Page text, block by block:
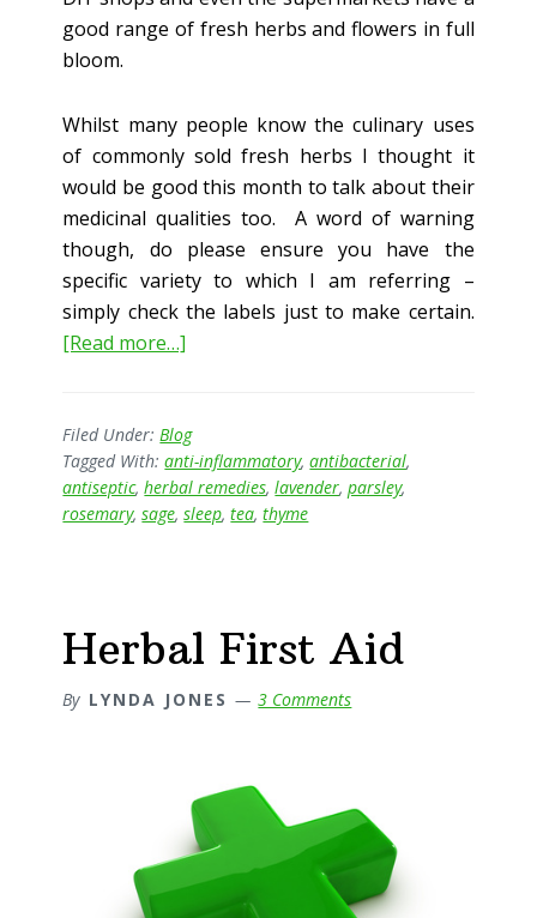
good range of fresh herbs and flowers in full
bloom.
Whilst many people know the culinary uses
of commonly sold fresh herbs I thought it
would be good this month to talk about their
medicinal qualities too. A word of warning
though, do please ensure you have the
specific variety to which I am referring –
simply check the labels just to make certain.
[Read more…]
Garden
Filed Under:Blog
Tagged With:anti-inflammatory,antibacterial,
antiseptic,herbal remedies,lavender,parsley,
rosemary,sage,sleep,tea,thyme
Herbal First Aid
By LYNDA JONES 3 Comments